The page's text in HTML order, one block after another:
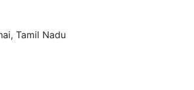
Tamil Nadu